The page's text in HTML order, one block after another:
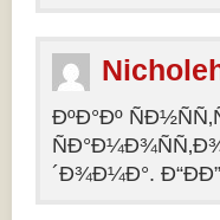
ÐºÐ°Ðº
´Ð¾Ð¼Ð°.